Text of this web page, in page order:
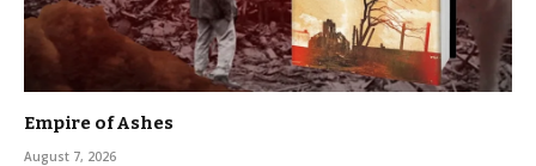
Empire of Ashes
August 7, 2026